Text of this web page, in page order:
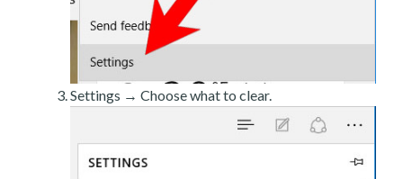
Settings → Choose what to clear.